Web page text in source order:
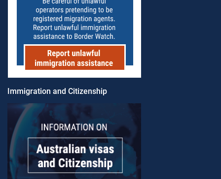
Immigration and Citizenship​​